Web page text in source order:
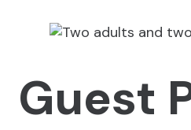
Guest